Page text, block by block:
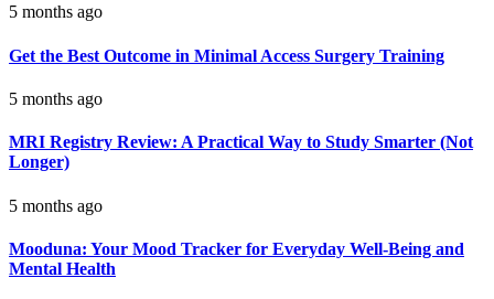
5 months ago
Get the Best Outcome in Minimal Access Surgery Training
5 months ago
MRI Registry Review: A Practical Way to Study Smarter (Not
Longer)
5 months ago
Mooduna: Your Mood Tracker for Everyday Well-Being and
Mental Health